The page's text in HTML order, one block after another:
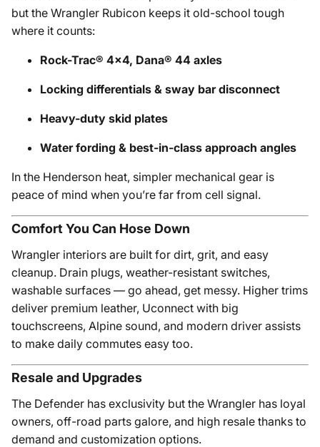
but the Wrangler Rubicon keeps it old-school tough
where it counts:
Rock-Trac® 4x4, Dana® 44 axles
Locking differentials & sway bar disconnect
Heavy-duty skid plates
Water fording & best-in-class approach angles
In the Henderson heat, simpler mechanical gear is
peace of mind when you’re far from cell signal.
Comfort You Can Hose Down
Wrangler interiors are built for dirt, grit, and easy
cleanup. Drain plugs, weather-resistant switches,
washable surfaces — go ahead, get messy. Higher trims
deliver premium leather, Uconnect with big
touchscreens, Alpine sound, and modern driver assists
to make daily commutes easy too.
Resale and Upgrades
The Defender has exclusivity but the Wrangler has loyal
owners, off-road parts galore, and high resale thanks to
demand and customization options.